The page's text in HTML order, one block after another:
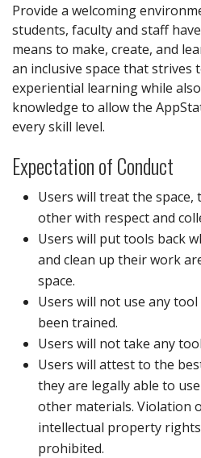
Provide a welcoming
students, faculty and staff
means to make, create, and
an inclusive space that strives
experiential learning while
knowledge to allow the
every skill level.
Expectation of Conduct
Users will treat the space,
other with respect and
Users will put tools back
and clean up their work
space.
Users will not use any
been trained.
Users will not take any
Users will attest to the
they are legally able to
other materials. Violation
intellectual property
prohibited.